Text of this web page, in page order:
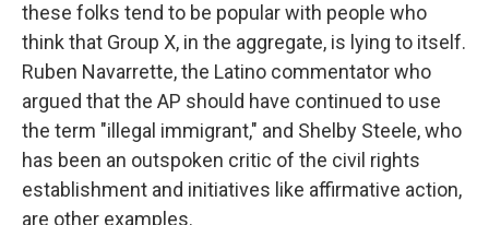
these folks tend to be popular with people who
think that Group X, in the aggregate, is lying to itself.
Ruben Navarrette, the Latino commentator who
argued that the AP should have continued to use
the term "illegal immigrant," and Shelby Steele, who
has been an outspoken critic of the civil rights
establishment and initiatives like affirmative action,
are other examples.